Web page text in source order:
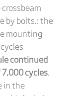
by bolts.: the
mounting
continued
cycles.
in the